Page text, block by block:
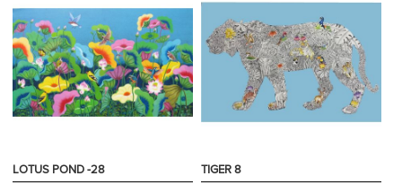
LOTUS POND -28 TIGER 8